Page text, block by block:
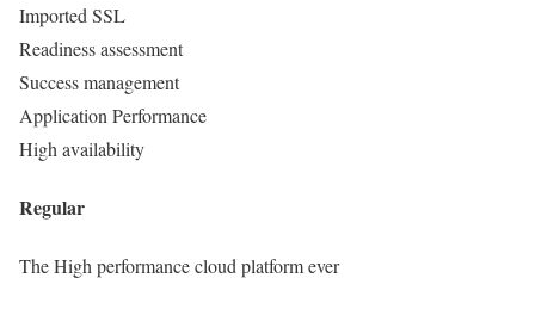
Imported SSL
Readiness assessment
Success management
Application Performance
High availability
Regular
The High performance cloud platform ever